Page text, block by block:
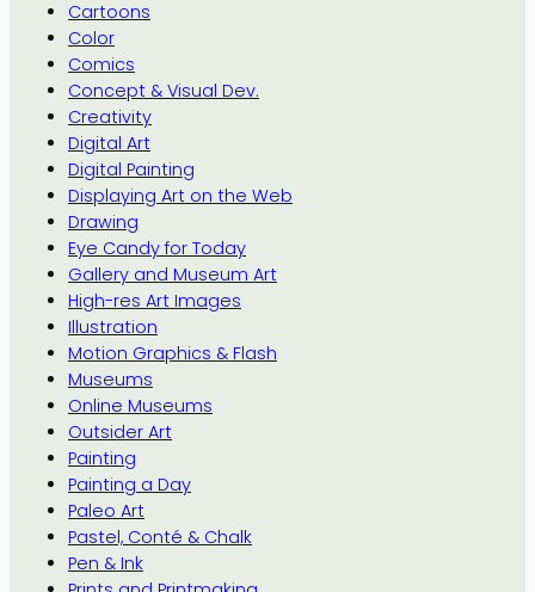
Cartoons
Color
Comics
Concept & Visual Dev.
Creativity
Digital Art
Digital Painting
Displaying Art on the Web
Drawing
Eye Candy for Today
Gallery and Museum Art
High-res Art Images
Illustration
Motion Graphics & Flash
Museums
Online Museums
Outsider Art
Painting
Painting a Day
Paleo Art
Pastel, Conté & Chalk
Pen & Ink